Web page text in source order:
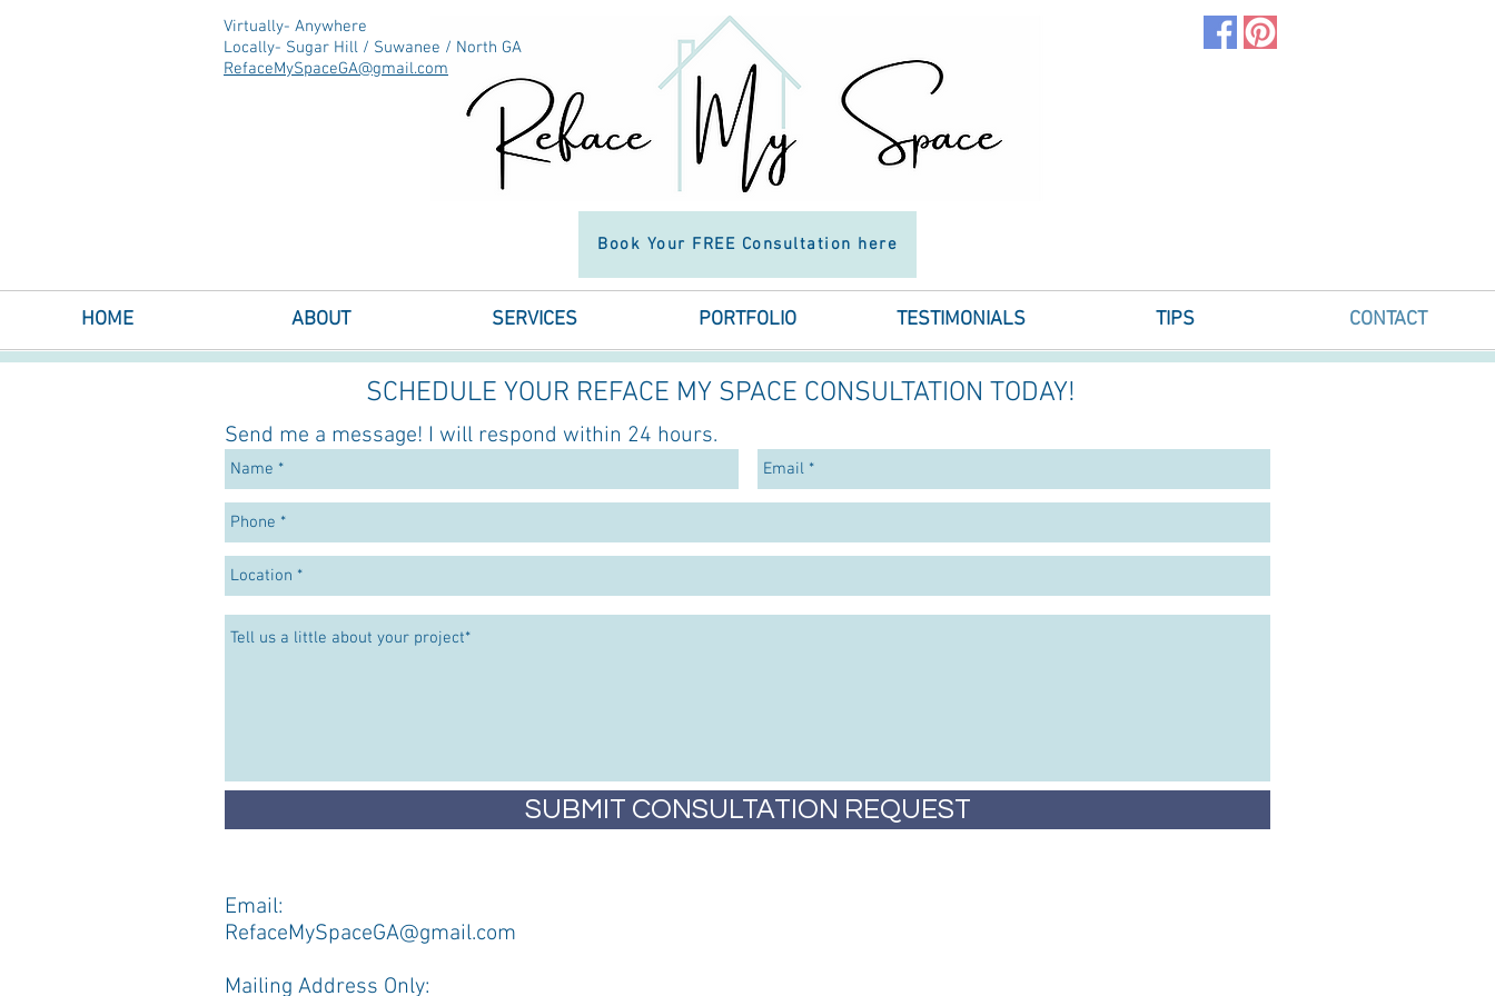
Virtually- Anywhere
Locally- Sugar Hill / Suwanee / North GA
RefaceMySpaceGA@gmail.com
Book Your FREE Consultation here
HOME ABOUT SERVICES PORTFOLIO TESTIMONIALS TIPS CONTACT
SCHEDULE YOUR REFACE MY SPACE CONSULTATION TODAY!
Send me a message! I will respond within 24 hours.
SUBMIT CONSULTATION REQUEST
Email:
RefaceMySpaceGA@gmail.com
​Mailing Address Only: